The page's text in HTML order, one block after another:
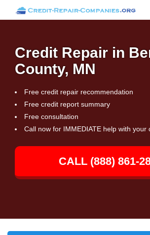
Credit Repair in
County, MN
Free credit repair recommendation
Free credit report summary
Free consultation
Call now for IMMEDIATE help with your
CALL (888) 861-